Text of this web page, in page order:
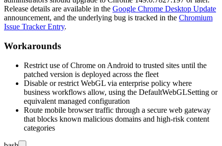
Release details are available in the Google Chrome Desktop Update
announcement, and the underlying bug is tracked in the Chromium
Issue Tracker Entry.
Workarounds
Restrict use of Chrome on Android to trusted sites until the
patched version is deployed across the fleet
Disable or restrict WebGL via enterprise policy where
business workflows allow, using the DefaultWebGLSetting or
equivalent managed configuration
Route mobile browser traffic through a secure web gateway
that blocks known malicious domains and high-risk content
categories